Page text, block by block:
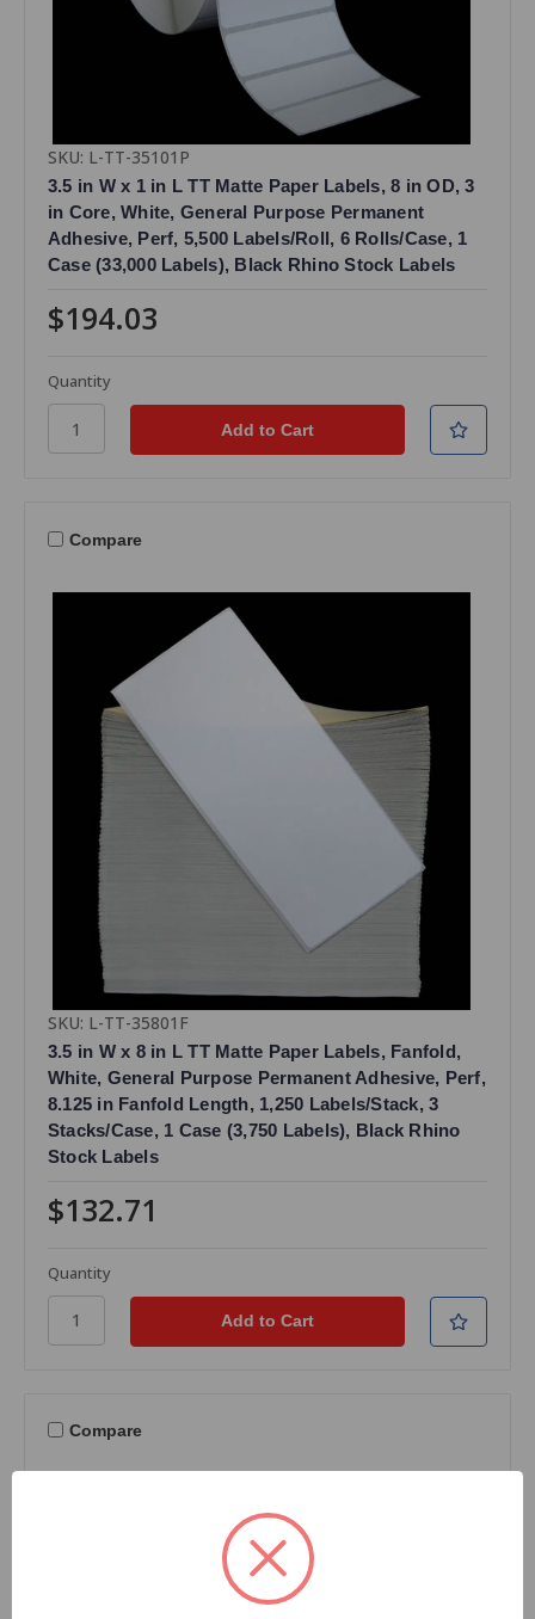
SKU: L-TT-35101P
3.5 in W x 1 in L TT Matte Paper Labels, 8 in OD, 3
in Core, White, General Purpose Permanent
Adhesive, Perf, 5,500 Labels/Roll, 6 Rolls/Case, 1
Case (33,000 Labels), Black Rhino Stock Labels
$194.03
Quantity
Compare
SKU: L-TT-35801F
3.5 in W x 8 in L TT Matte Paper Labels, Fanfold,
White, General Purpose Permanent Adhesive, Perf,
8.125 in Fanfold Length, 1,250 Labels/Stack, 3
Stacks/Case, 1 Case (3,750 Labels), Black Rhino
Stock Labels
$132.71
Quantity
Compare